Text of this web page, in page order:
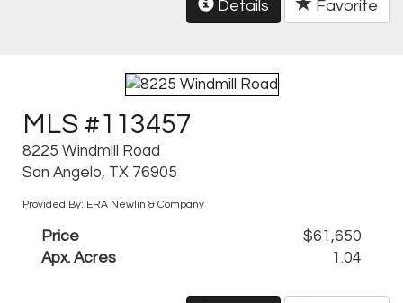
Details Favorite
MLS #113457
8225 Windmill Road
San Angelo, TX 76905
Provided By: ERA Newlin & Company
Price
$61,650
Apx. Acres
1.04